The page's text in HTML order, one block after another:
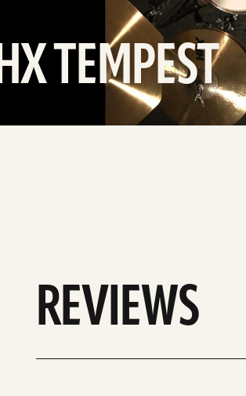
TEMPEST
REVIEWS